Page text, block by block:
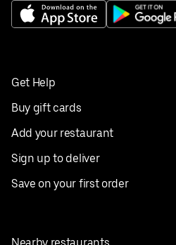
Get Help
Buy gift cards
Add your restaurant
Sign up to deliver
Save on your first order